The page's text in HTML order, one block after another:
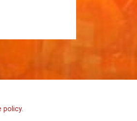
policy.